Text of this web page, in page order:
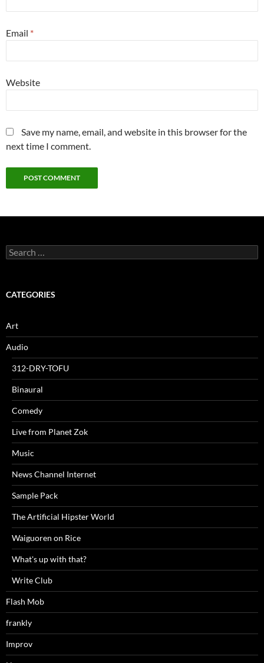
Email *
Website
Save my name, email, and website in this browser for the
next time I comment.
Search
for:
CATEGORIES
Art
Audio
312-DRY-TOFU
Binaural
Comedy
Live from Planet Zok
Music
News Channel Internet
Sample Pack
The Artificial Hipster World
Waiguoren on Rice
What's up with that?
Write Club
Flash Mob
frankly
Improv